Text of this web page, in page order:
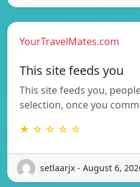
YourTravelMates.com
This site feeds you
This site feeds you,
selection, once you
★ ☆ ☆ ☆ ☆
setlaarjx - August 6,